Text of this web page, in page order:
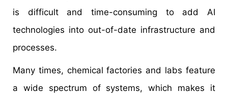
is difficult and time-consuming to add AI
technologies into out-of-date infrastructure and
processes.
Many times, chemical factories and labs feature
a wide spectrum of systems, which makes it